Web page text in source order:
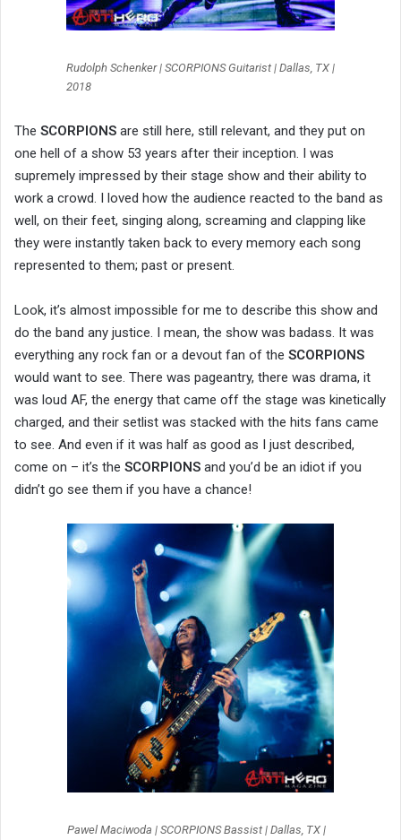
Rudolph Schenker | SCORPIONS Guitarist | Dallas, TX |
2018
The SCORPIONS are still here, still relevant, and they put on
one hell of a show 53 years after their inception. I was
supremely impressed by their stage show and their ability to
work a crowd. I loved how the audience reacted to the band as
well, on their feet, singing along, screaming and clapping like
they were instantly taken back to every memory each song
represented to them; past or present.
Look, it’s almost impossible for me to describe this show and
do the band any justice. I mean, the show was badass. It was
everything any rock fan or a devout fan of the SCORPIONS
would want to see. There was pageantry, there was drama, it
was loud AF, the energy that came off the stage was kinetically
charged, and their setlist was stacked with the hits fans came
to see. And even if it was half as good as I just described,
come on – it’s the SCORPIONS and you’d be an idiot if you
didn’t go see them if you have a chance!
Pawel Maciwoda | SCORPIONS Bassist | Dallas, TX |